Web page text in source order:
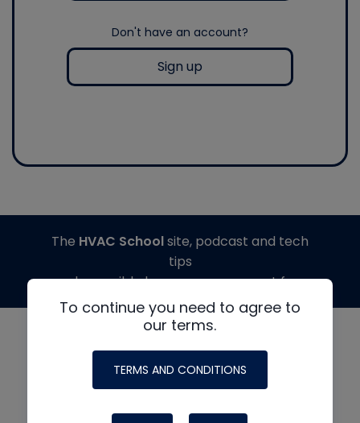
Don't have an account?
Sign up
To continue you need to agree to
our terms.
TERMS AND CONDITIONS
The HVAC Schoolsite, podcast and tech
tips
made possible by generous support from